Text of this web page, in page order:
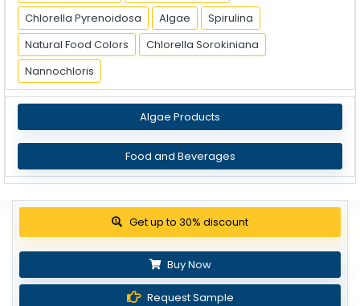
Chlorella Pyrenoidosa
Algae
Spirulina
Natural Food Colors
Chlorella Sorokiniana
Nannochloris
Algae Products
Food and Beverages
Get up to 30% discount
Buy Now
Request Sample